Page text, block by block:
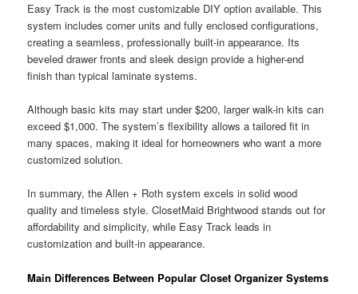
Easy Track is the most customizable DIY option available. This
system includes corner units and fully enclosed configurations,
creating a seamless, professionally built-in appearance. Its
beveled drawer fronts and sleek design provide a higher-end
finish than typical laminate systems.
Although basic kits may start under $200, larger walk-in kits can
exceed $1,000. The system’s flexibility allows a tailored fit in
many spaces, making it ideal for homeowners who want a more
customized solution.
In summary, the Allen + Roth system excels in solid wood
quality and timeless style. ClosetMaid Brightwood stands out for
affordability and simplicity, while Easy Track leads in
customization and built-in appearance.
Main Differences Between Popular Closet Organizer Systems